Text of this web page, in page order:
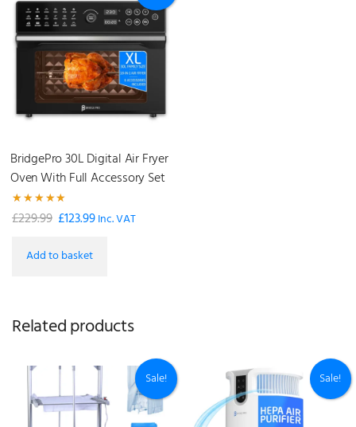
BridgePro 30L Digital Air Fryer
Oven With Full Accessory Set
Rated
5.00
£229.99
Original
£123.99Current
Inc. VAT
Add to basket
Related products
Sale! Sale!